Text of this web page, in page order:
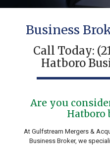
Business
Call Today:
Hatboro
Are you
Hatboro
At Gulfstream Mergers &
Business Broker, we